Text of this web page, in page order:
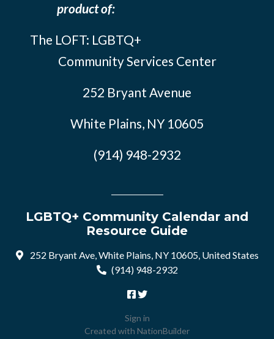
product of:
The LOFT: LGBTQ+
Community Services Center
252 Bryant Avenue
White Plains, NY 10605
(914) 948-2932
LGBTQ+ Community Calendar and
Resource Guide
252 Bryant Ave, White Plains, NY 10605, United States
(914) 948-2932
Sign in
Created with NationBuilder